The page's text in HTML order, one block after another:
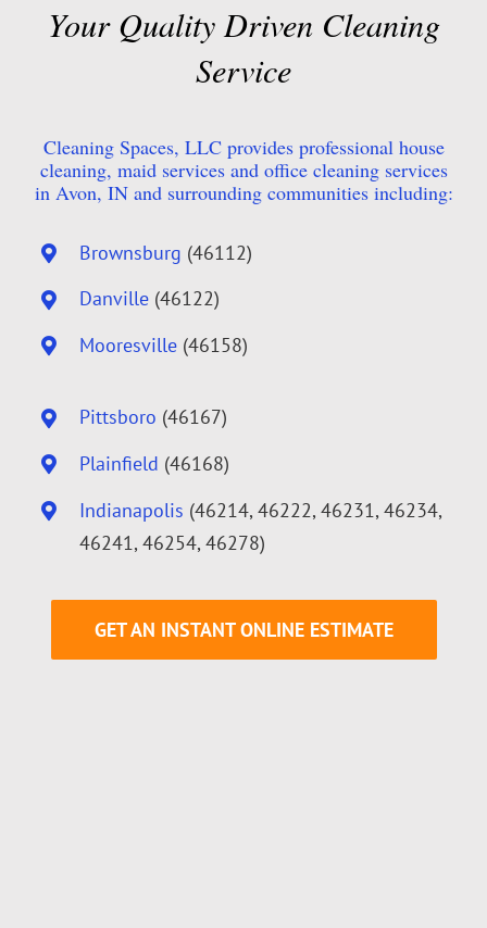
Your Quality Driven Cleaning
Service
Cleaning Spaces, LLC provides professional house
cleaning, maid services and office cleaning services
in Avon, IN and surrounding communities including:
Brownsburg (46112)
Danville (46122)
Mooresville (46158)
Pittsboro (46167)
Plainfield (46168)
Indianapolis (46214, 46222, 46231, 46234,
46241, 46254, 46278)
GET AN INSTANT ONLINE ESTIMATE